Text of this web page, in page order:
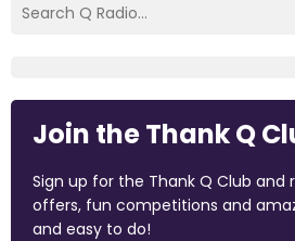
Join the Thank Q
Sign up for the Thank Q Club and
offers, fun competitions and
and easy to do!